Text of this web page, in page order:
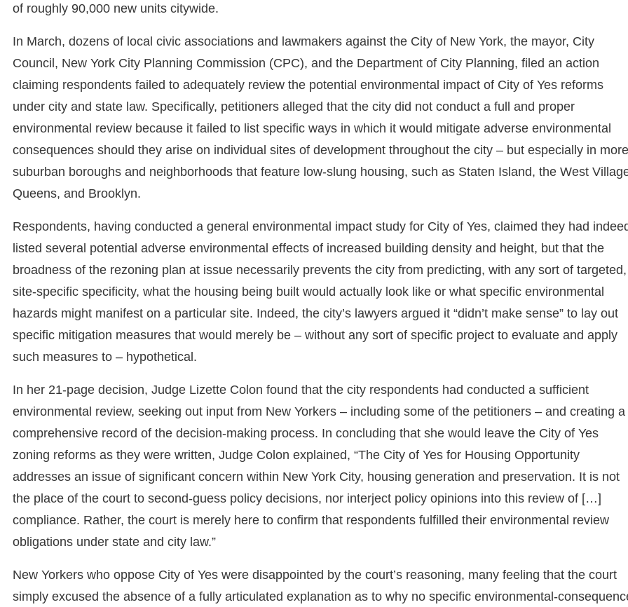
of roughly 90,000 new units citywide.
In March, dozens of local civic associations and lawmakers against the City of New York, the mayor, City
Council, New York City Planning Commission (CPC), and the Department of City Planning, filed an action
claiming respondents failed to adequately review the potential environmental impact of City of Yes reforms
under city and state law. Specifically, petitioners alleged that the city did not conduct a full and proper
environmental review because it failed to list specific ways in which it would mitigate adverse environmental
consequences should they arise on individual sites of development throughout the city – but especially in more
suburban boroughs and neighborhoods that feature low-slung housing, such as Staten Island, the West
Queens, and Brooklyn.
Respondents, having conducted a general environmental impact study for City of Yes, claimed they had
listed several potential adverse environmental effects of increased building density and height, but that the
broadness of the rezoning plan at issue necessarily prevents the city from predicting, with any sort of targeted,
site-specific specificity, what the housing being built would actually look like or what specific environmental
hazards might manifest on a particular site. Indeed, the city’s lawyers argued it “didn’t make sense” to lay out
specific mitigation measures that would merely be – without any sort of specific project to evaluate and apply
such measures to – hypothetical.
In her 21-page decision, Judge Lizette Colon found that the city respondents had conducted a sufficient
environmental review, seeking out input from New Yorkers – including some of the petitioners – and creating a
comprehensive record of the decision-making process. In concluding that she would leave the City of Yes
zoning reforms as they were written, Judge Colon explained, “The City of Yes for Housing Opportunity
addresses an issue of significant concern within New York City, housing generation and preservation. It is not
the place of the court to second-guess policy decisions, nor interject policy opinions into this review of […]
compliance. Rather, the court is merely here to confirm that respondents fulfilled their environmental review
obligations under state and city law.”
New Yorkers who oppose City of Yes were disappointed by the court’s reasoning, many feeling that the court
simply excused the absence of a fully articulated explanation as to why no specific environmental-